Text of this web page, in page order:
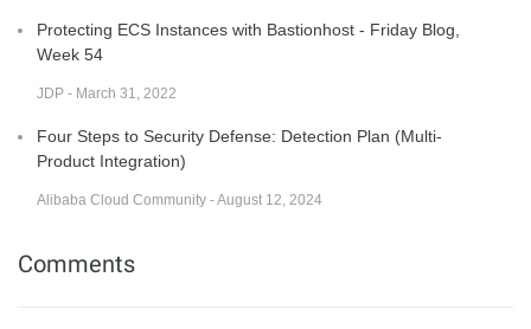
Protecting ECS Instances with Bastionhost - Friday Blog,
Week 54
JDP - March 31, 2022
Four Steps to Security Defense: Detection Plan (Multi-
Product Integration)
Alibaba Cloud Community - August 12, 2024
Comments